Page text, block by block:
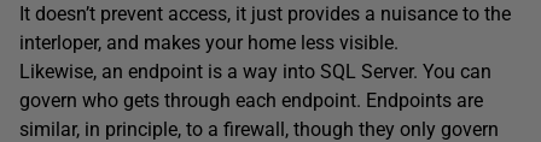
It doesn’t prevent access, it just provides a nuisance to the
interloper, and makes your home less visible.
Likewise, an endpoint is a way into SQL Server. You can
govern who gets through each endpoint. Endpoints are
similar, in principle, to a firewall, though they only govern